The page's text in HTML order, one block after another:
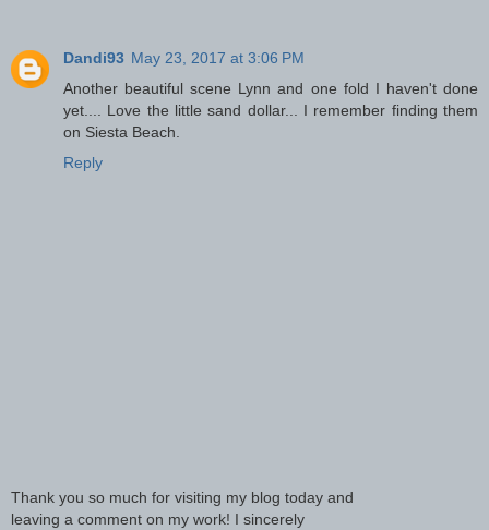
Dandi93 May 23, 2017 at 3:06 PM
Another beautiful scene Lynn and one fold I haven't done
yet.... Love the little sand dollar... I remember finding them
on Siesta Beach.
Reply
Thank you so much for visiting my blog today and
leaving a comment on my work! I sincerely